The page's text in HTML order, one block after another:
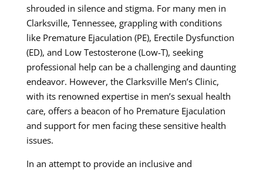
shrouded in silence and stigma. For many men in
Clarksville, Tennessee, grappling with conditions
like Premature Ejaculation (PE), Erectile Dysfunction
(ED), and Low Testosterone (Low-T), seeking
professional help can be a challenging and daunting
endeavor. However, the Clarksville Men’s Clinic,
with its renowned expertise in men’s sexual health
care, offers a beacon of ho Premature Ejaculation
and support for men facing these sensitive health
issues.
In an attempt to provide an inclusive and